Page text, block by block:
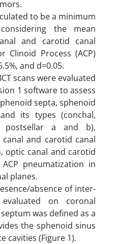
to be a minimum
the mean
and carotid canal
Clinoid Process (ACP)
and d=0.05.
scans were evaluated
1 software to assess
septa, sphenoid
its types (conchal,
postsellar a and b),
and carotid canal
optic canal and carotid
pneumatization in
planes.
absence of inter-
on coronal
was defined as a
the sphenoid sinus
cavities (Figure 1).